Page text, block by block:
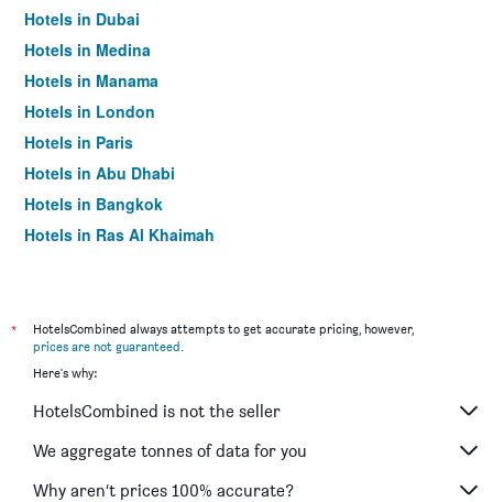
Hotels in Dubai
Hotels in Medina
Hotels in Manama
Hotels in London
Hotels in Paris
Hotels in Abu Dhabi
Hotels in Bangkok
Hotels in Ras Al Khaimah
*
HotelsCombined always attempts to get accurate pricing, however,
prices are not guaranteed.
Here's why:
HotelsCombined is not the seller
We aggregate tonnes of data for you
Why aren’t prices 100% accurate?